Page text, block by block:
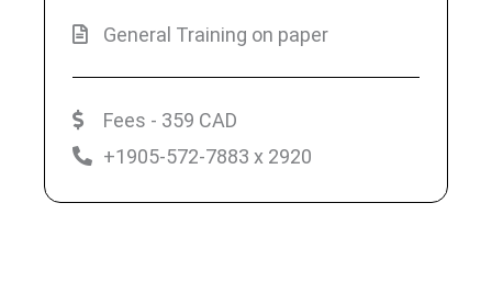
General Training on paper
Fees - 359 CAD
+1905-572-7883 x 2920